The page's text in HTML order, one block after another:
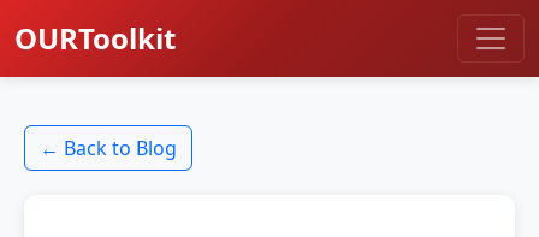
OURToolkit
← Back to Blog